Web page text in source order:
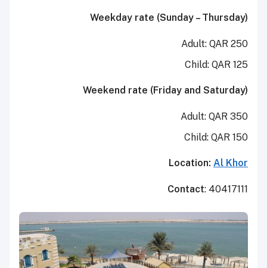
Weekday rate (Sunday – Thursday)
Adult: QAR 250
Child: QAR 125
Weekend rate (Friday and Saturday)
Adult: QAR 350
Child: QAR 150
Location: Al Khor
Contact: 40417111